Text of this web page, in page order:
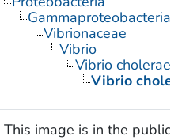
Gammaproteobacteria
Vibrionaceae
Vibrio
Vibrio cholerae
Vibrio
This image is in the public